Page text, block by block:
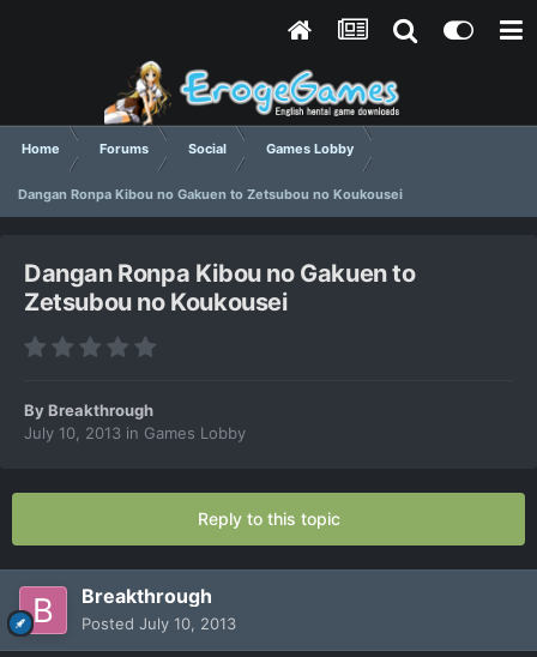
Home Forums Social Games Lobby
Dangan Ronpa Kibou no Gakuen to Zetsubou no Koukousei
Dangan Ronpa Kibou no Gakuen to
Zetsubou no Koukousei
ByBreakthrough
July 10, 2013 in Games Lobby
Reply to this topic
Breakthrough
Posted July 10, 2013